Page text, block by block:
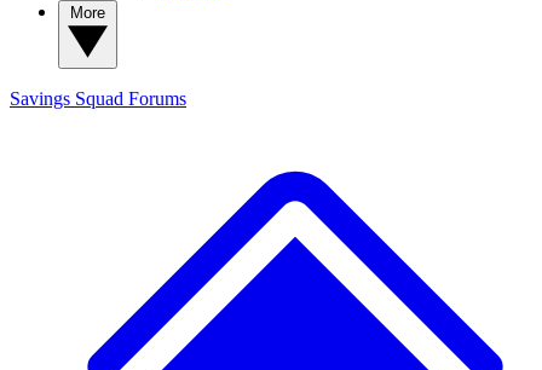
Savings Squad Forums